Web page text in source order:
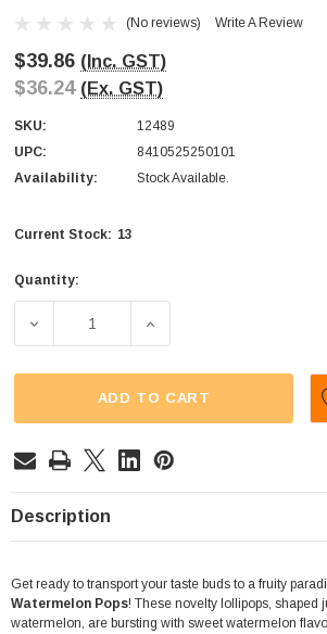
(No reviews) Write A Review
$39.86 (Inc. GST)
$36.24 (Ex. GST)
SKU:
12489
UPC:
8410525250101
Availability:
Stock Available.
Current Stock: 13
Quantity:
DECREASE QUANTITY OF FINI -
INCREASE QUANTITY
ADD TO CART
Description
Get ready to transport your taste buds to a fruity
Watermelon Pops! These novelty lollipops, shaped
watermelon, are bursting with sweet watermelon